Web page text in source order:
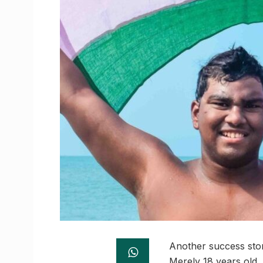
Another success